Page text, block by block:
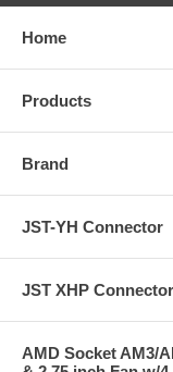
Home
Products
Brand
JST-YH Connector
JST XHP Connector
AMD Socket AM3/